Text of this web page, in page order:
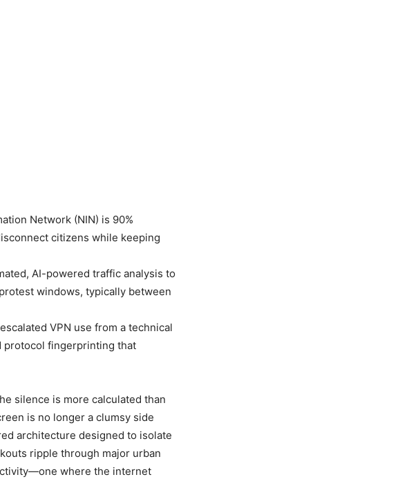
Network (NIN) is 90%
citizens while keeping
AI-powered traffic analysis to
windows, typically between
VPN use from a technical
protocol fingerprinting that
silence is more calculated than
is no longer a clumsy side
architecture designed to isolate
ripple through major urban
where the internet